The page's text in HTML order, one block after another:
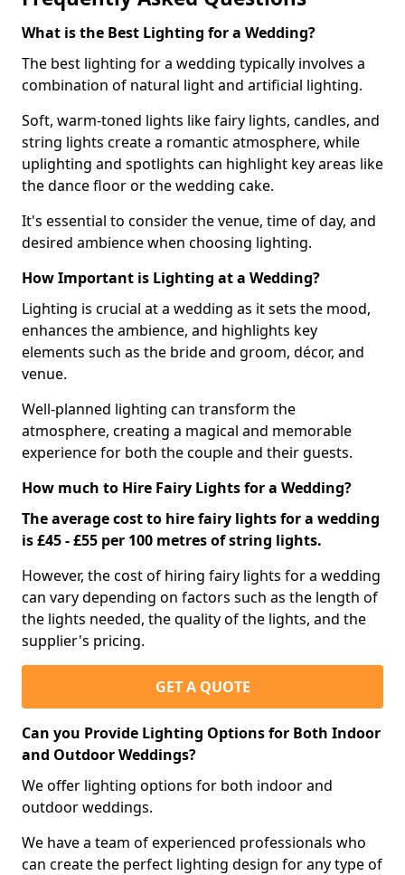
What is the Best Lighting for a Wedding?
The best lighting for a wedding typically involves a
combination of natural light and artificial lighting.
Soft, warm-toned lights like fairy lights, candles, and
string lights create a romantic atmosphere, while
uplighting and spotlights can highlight key areas like
the dance floor or the wedding cake.
It's essential to consider the venue, time of day, and
desired ambience when choosing lighting.
How Important is Lighting at a Wedding?
Lighting is crucial at a wedding as it sets the mood,
enhances the ambience, and highlights key
elements such as the bride and groom, décor, and
venue.
Well-planned lighting can transform the
atmosphere, creating a magical and memorable
experience for both the couple and their guests.
How much to Hire Fairy Lights for a Wedding?
The average cost to hire fairy lights for a wedding
is £45 - £55 per 100 metres of string lights.
However, the cost of hiring fairy lights for a wedding
can vary depending on factors such as the length of
the lights needed, the quality of the lights, and the
supplier's pricing.
GET A QUOTE
Can you Provide Lighting Options for Both Indoor
and Outdoor Weddings?
We offer lighting options for both indoor and
outdoor weddings.
We have a team of experienced professionals who
can create the perfect lighting design for any type of